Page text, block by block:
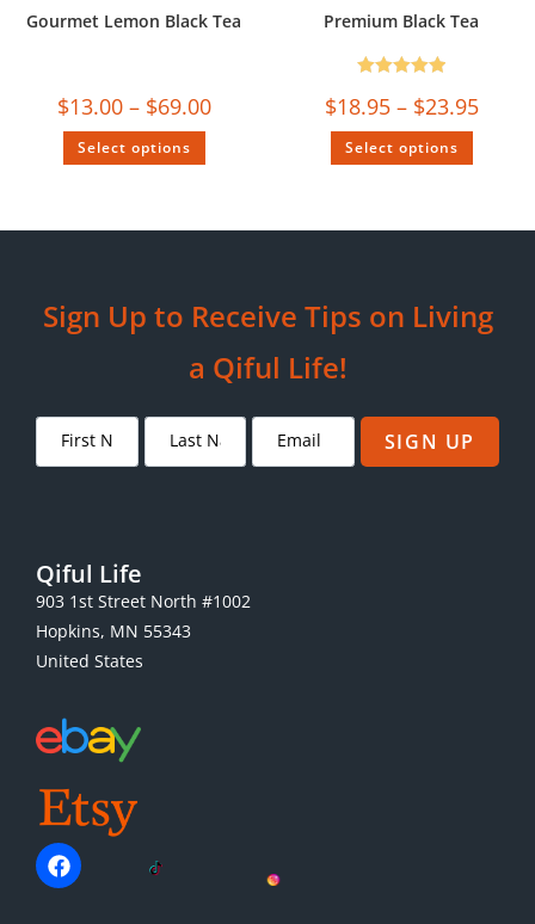
Gourmet Lemon Black Tea
$13.00 – $69.00
Select options
Premium Black Tea
$18.95 – $23.95
out of 5
Select options
Sign Up to Receive Tips on Living
a Qiful Life!
SIGN UP
Qiful Life
903 1st Street North #1002
Hopkins, MN 55343
United States